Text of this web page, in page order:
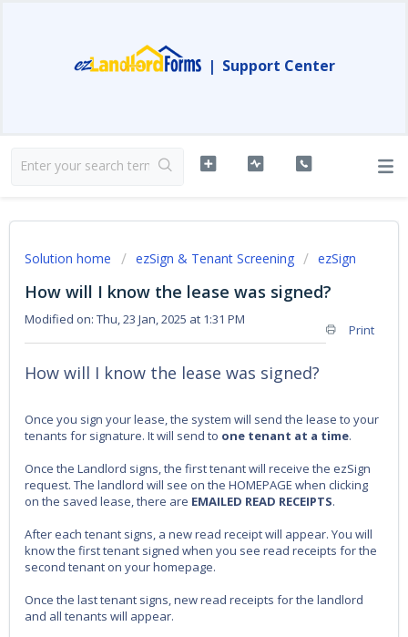
| Support Center
Solution home ezSign & Tenant Screening ezSign
How will I know the lease was signed?
Print
Modified on: Thu, 23 Jan, 2025 at 1:31 PM
How will I know the lease was signed?
Once you sign your lease, the system will send the lease to your
tenants for signature. It will send to one tenant at a time.
Once the Landlord signs, the first tenant will receive the ezSign
request. The landlord will see on the HOMEPAGE when clicking
on the saved lease, there are EMAILED READ RECEIPTS.
After each tenant signs, a new read receipt will appear. You will
know the first tenant signed when you see read receipts for the
second tenant on your homepage.
Once the last tenant signs, new read receipts for the landlord
and all tenants will appear.